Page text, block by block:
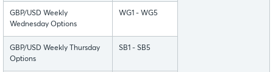
GBP/USD Weekly
Wednesday Options
WG1 - WG5
GBP/USD Weekly Thursday
Options
SB1 - SB5